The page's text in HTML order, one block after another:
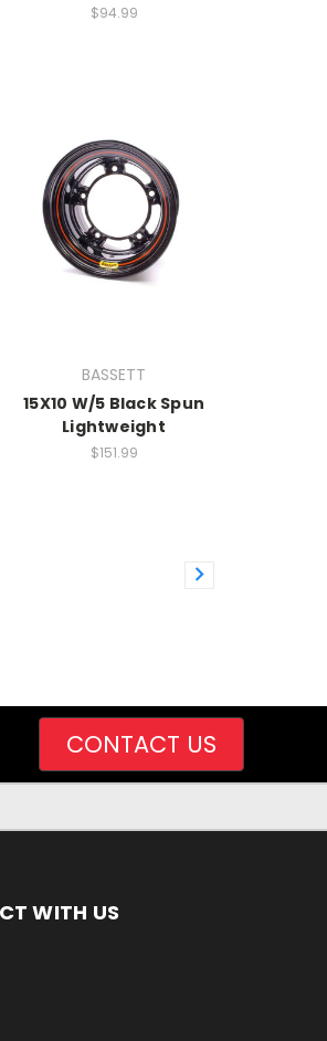
$94.99
BASSETT
15X10 W/5 Black Spun
Lightweight
$151.99
CONTACT US
WITH US